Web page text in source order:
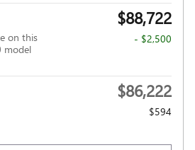
$88,722
on this
model
- $2,500
$86,222
$594